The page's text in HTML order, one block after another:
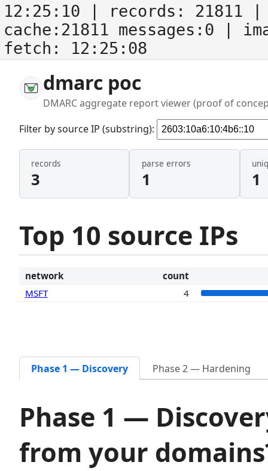
12:25:10 | records: 21811
cache:21811 messages:0
|
fetch: 12:25:08
dmarc poc
DMARC aggregate report viewer (proof of
Filter by source IP (substring):
records
3
parse errors
1 1
Top 10 source IPs
network
count
MSFT
4
Phase 1 — Discovery Phase 2 — Hardening
Phase 1 —
from your